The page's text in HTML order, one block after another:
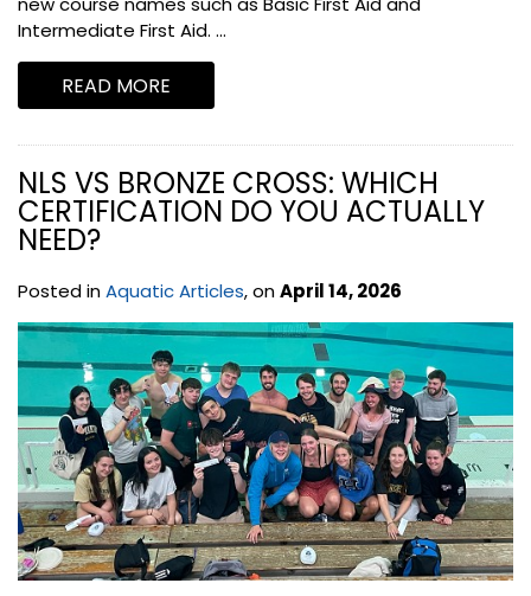
Intermediate First Aid. ...
READ MORE
NLS VS BRONZE CROSS: WHICH
CERTIFICATION DO YOU ACTUALLY
NEED?
Posted inAquatic Articles, onApril 14, 2026